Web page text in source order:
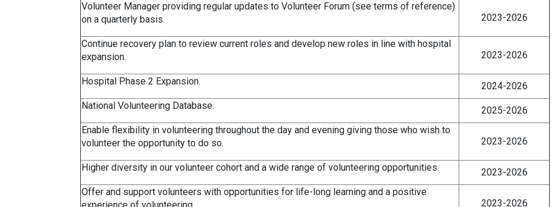
Volunteer Manager providing regular updates to Volunteer Forum (see terms of reference)
on a quarterly basis.
2023-2026
Continue recovery plan to review current roles and develop new roles in line with hospital
expansion.
2023-2026
Hospital Phase 2 Expansion.
2024-2026
National Volunteering Database.
2025-2026
Enable flexibility in volunteering throughout the day and evening giving those who wish to
volunteer the opportunity to do so.
2023-2026
Higher diversity in our volunteer cohort and a wide range of volunteering opportunities.
2023-2026
Offer and support volunteers with opportunities for life-long learning and a positive
2023-2026